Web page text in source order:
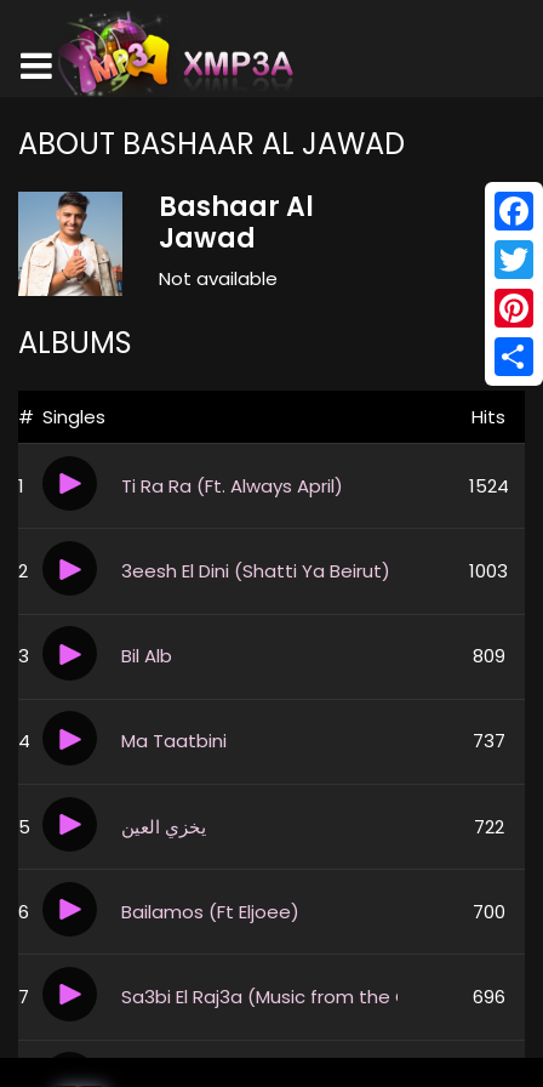
ABOUT BASHAAR AL JAWAD
Bashaar Al
Jawad
Not available
ALBUMS
# Singles Hits
1 Ti Ra Ra (Ft. Always April) 1524
2 3eesh El Dini (Shatti Ya Beirut) 1003
3 Bil Alb 809
4 Ma Taatbini 737
5 يخزي العين 722
6 Bailamos (Ft Eljoee) 700
7 Sa3bi El Raj3a (Music from the Original TV696